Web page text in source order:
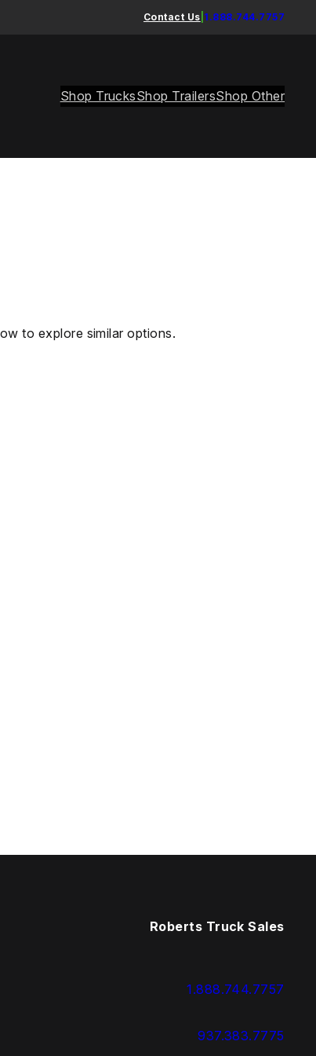
Contact Us 1.888.744.7757
Shop TrucksShop TrailersShop Other
to explore similar options.
Roberts Truck Sales
1.888.744.7757
937.383.7775